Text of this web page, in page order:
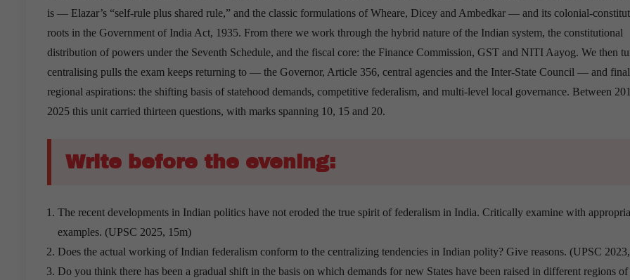
is — Elazar’s “self-rule plus shared rule,” and the classic formulations of Wheare, Dicey and Ambedkar — and its colonial-
roots in the Government of India Act, 1935. From there we work through the hybrid nature of the Indian system, the constitutional
distribution of powers under the Seventh Schedule, and the fiscal core: the Finance Commission, GST and NITI Aayog. We then
centralising pulls the exam keeps returning to — the Governor, Article 356, central agencies and the Inter-State Council — and
regional aspirations: the shifting basis of statehood demands, competitive federalism, and multi-level local governance. Between
2025 this unit carried thirteen questions, with marks spanning 10, 15 and 20.
Write before the evening:
The recent developments in Indian politics have not eroded the true spirit of federalism in India. Critically examine with
examples. (UPSC 2025, 15m)
Does the actual working of Indian federalism conform to the centralizing tendencies in Indian polity? Give reasons. (UPSC
Do you think there has been a gradual shift in the basis on which demands for new States have been raised in different regions